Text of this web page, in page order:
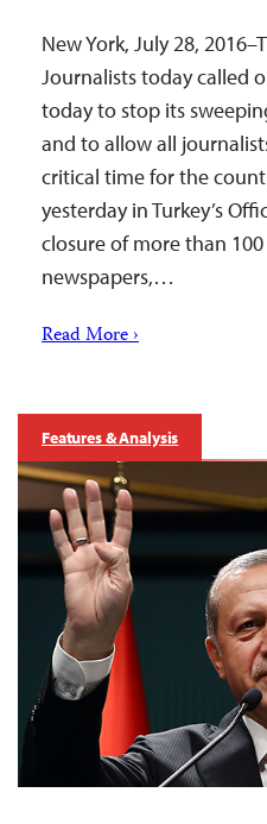
New York, July 28,
Journalists today called
today to stop its
and to allow all
critical time for the
yesterday in Turkey’s
closure of more than
newspapers,…
Read More ›
Features & Analysis